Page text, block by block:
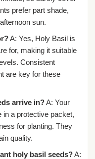
prefer part shade,
sun.
A: Yes, Holy Basil is
for, making it suitable
Consistent
are key for these
arrive in?A: Your
a protective packet,
for planting. They
quality.
holy basil seeds?A: